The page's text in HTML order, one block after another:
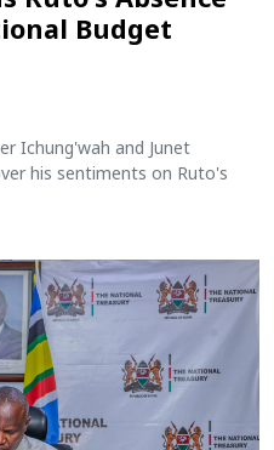
Budget
Ichung'wah and Junet
his sentiments on Ruto's